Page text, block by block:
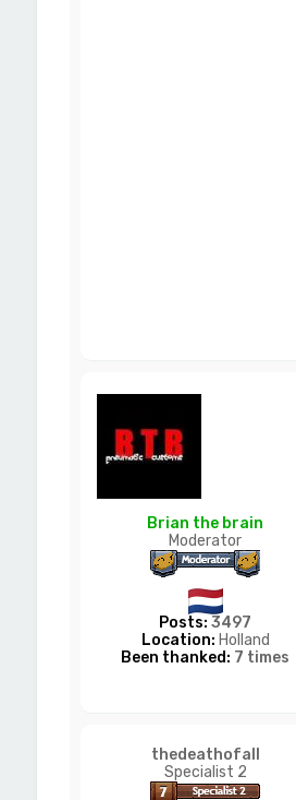
Brian the brain
Moderator
Posts: 3497
Location: Holland
Been thanked: 7 times
thedeathofall
Specialist 2